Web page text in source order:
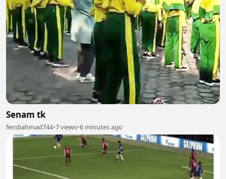
Senam tk
fendiahmad744•7 views•6 minutes ago